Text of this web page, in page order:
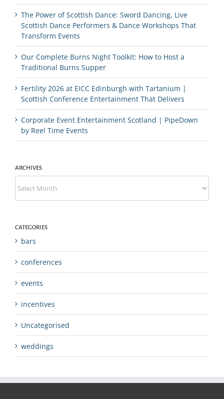
The Power of Scottish Dance: Sword Dancing, Live
Scottish Dance Performers & Dance Workshops That
Transform Events
Our Complete Burns Night Toolkit: How to Host a
Traditional Burns Supper
Fertility 2026 at EICC Edinburgh with Tartanium |
Scottish Conference Entertainment That Delivers
Corporate Event Entertainment Scotland | PipeDown
by Reel Time Events
ARCHIVES
CATEGORIES
bars
conferences
events
incentives
Uncategorised
weddings